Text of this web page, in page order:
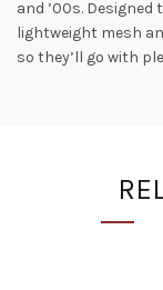
and ’00s.
lightweight mesh
so they’ll go with